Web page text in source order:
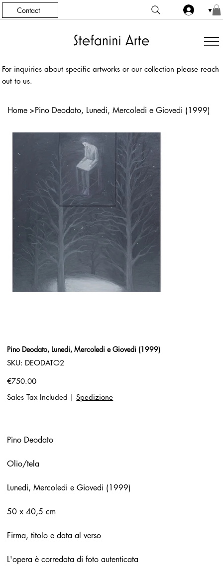
Contact ▼
For inquiries about specific artworks or our collection please reach
out to us.
Home >Pino Deodato, Lunedi, Mercoledi e Giovedi (1999)
Pino Deodato, Lunedi, Mercoledi e Giovedi (1999)
SKU:
SKU
DEODATO2
DEODATO2
Price
€750.00
Sales Tax Included
Spedizione
Pino Deodato
Olio/tela
Lunedi, Mercoledi e Giovedi (1999)
50 x 40,5 cm
Firma, titolo e data al verso
L'opera è corredata di foto autenticata